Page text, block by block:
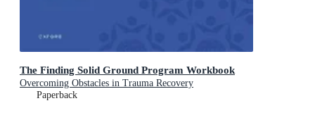
The Finding Solid Ground Program Workbook
Overcoming Obstacles in Trauma Recovery
Paperback